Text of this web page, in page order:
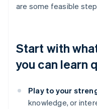
are some feasible
Start with
you can learn
Play to your
knowledge, or